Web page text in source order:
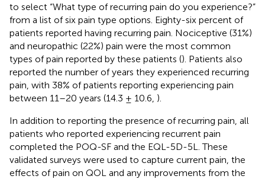
to select “What type of recurring pain do you experience?”
from a list of six pain type options. Eighty-six percent of
patients reported having recurring pain. Nociceptive (31%)
and neuropathic (22%) pain were the most common
types of pain reported by these patients (). Patients also
reported the number of years they experienced recurring
pain, with 38% of patients reporting experiencing pain
between 11–20 years (14.3 ± 10.6, ).
In addition to reporting the presence of recurring pain, all
patients who reported experiencing recurrent pain
completed the POQ-SF and the EQL-5D-5L. These
validated surveys were used to capture current pain, the
effects of pain on QOL and any improvements from the